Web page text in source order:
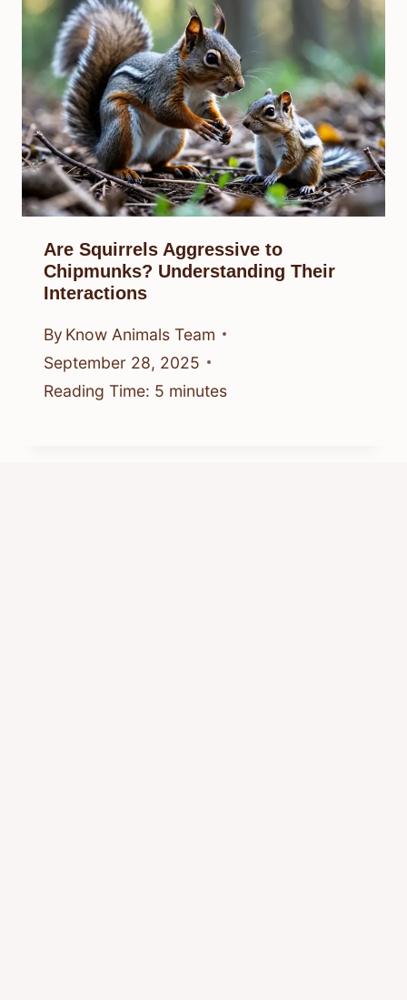
Are Squirrels Aggressive to
Chipmunks? Understanding Their
Interactions
By Know Animals Team
September 28, 2025
Reading Time: 5 minutes